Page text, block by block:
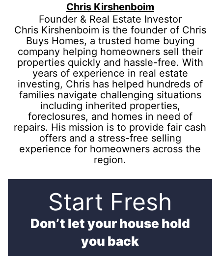
Chris Kirshenboim
Founder & Real Estate Investor
Chris Kirshenboim is the founder of Chris
Buys Homes, a trusted home buying
company helping homeowners sell their
properties quickly and hassle-free. With
years of experience in real estate
investing, Chris has helped hundreds of
families navigate challenging situations
including inherited properties,
foreclosures, and homes in need of
repairs. His mission is to provide fair cash
offers and a stress-free selling
experience for homeowners across the
region.
Start Fresh
Don’t let your house hold
you back